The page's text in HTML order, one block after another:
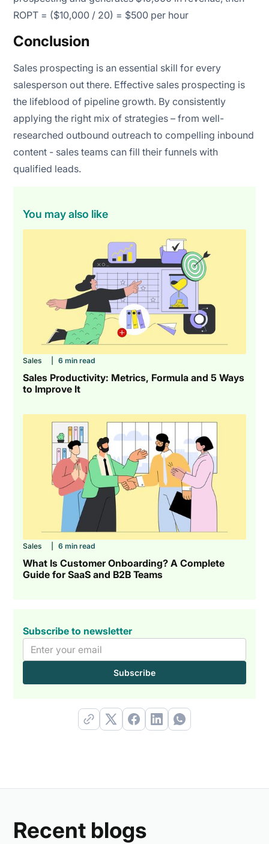
ROPT = ($10,000 / 20) = $500 per hour
Conclusion
Sales prospecting is an essential skill for every
salesperson out there. Effective sales prospecting is
the lifeblood of pipeline growth. By consistently
applying the right mix of strategies – from well-
researched outbound outreach to compelling inbound
content - sales teams can fill their funnels with
qualified leads.
You may also like
Sales 6 min read
Sales Productivity: Metrics, Formula and 5 Ways
to Improve It
Sales 6 min read
What Is Customer Onboarding? A Complete
Guide for SaaS and B2B Teams
Subscribe to newsletter
Recent blogs